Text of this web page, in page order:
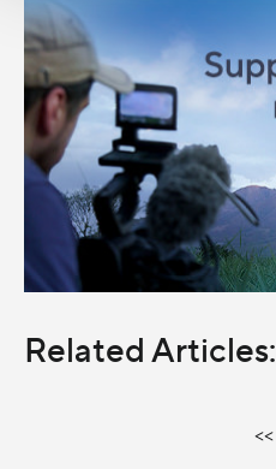
Related Articles:
<<